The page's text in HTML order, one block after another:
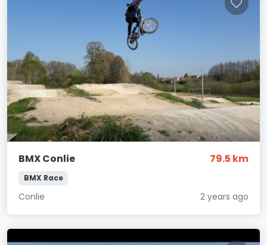
BMX Conlie 79.5 km
BMX Race
Conlie 2 years ago